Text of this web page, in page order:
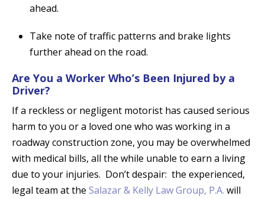
ahead.
Take note of traffic patterns and brake lights
further ahead on the road.
Are You a Worker Who’s Been Injured by a
Driver?
If a reckless or negligent motorist has caused serious
harm to you or a loved one who was working in a
roadway construction zone, you may be overwhelmed
with medical bills, all the while unable to earn a living
due to your injuries. Don’t despair: the experienced,
legal team at the Salazar & Kelly Law Group, P.A. will